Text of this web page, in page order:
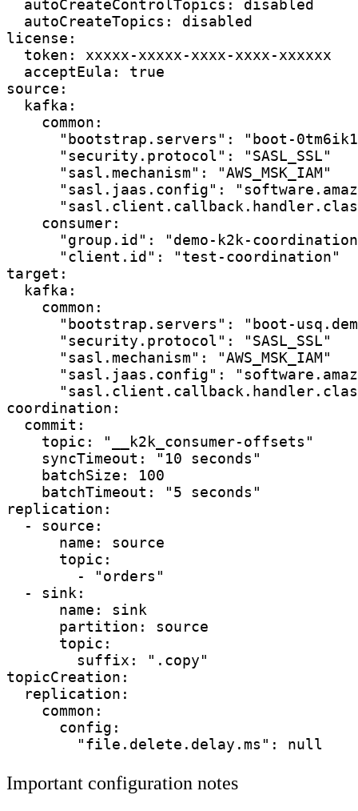
  autoCreateControlTopics: disabled
  autoCreateTopics: disabled
license:
  token: xxxxx-xxxxx-xxxx-xxxx-xxxxxx
  acceptEula: true
source:
  kafka:
    common:
"bootstrap.servers": "boot-
      "security.protocol": "SASL_SSL"
      "sasl.mechanism": "AWS_MSK_IAM"
"sasl.jaas.config":
    consumer:
"group.id": "demo-k2k-
      "client.id": "test-coordination"
target:
  kafka:
    common:
"bootstrap.servers": "boot-
      "security.protocol": "SASL_SSL"
      "sasl.mechanism": "AWS_MSK_IAM"
"sasl.jaas.config":
coordination:
  commit:
topic: "__k2k_consumer-offsets"
syncTimeout: "10 seconds"
batchSize: 100
batchTimeout: "5 seconds"
replication:
  - source:
name: source
topic:
        - "orders"
  - sink:
name: sink
partition: source
      topic:
        suffix: ".copy"
topicCreation:
  replication:
    common:
      config:
Important configuration notes